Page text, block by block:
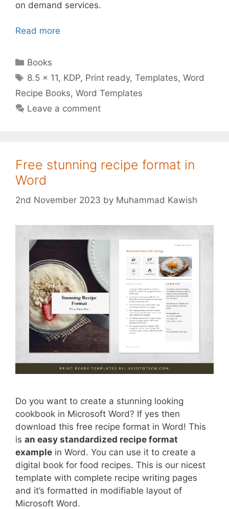
on demand services.
Read more
Categories
Books
Tags
8.5 x 11, KDP, Print ready,Templates,Word
Recipe Books, Word Templates
Leave a comment
Free stunning recipe format in
Word
2nd November 2023 by Muhammad Kawish
Do you want to create a stunning looking
cookbook in Microsoft Word? If yes then
download this free recipe format in Word! This
is an easy standardized recipe format
example in Word. You can use it to create a
digital book for food recipes. This is our nicest
template with complete recipe writing pages
and it’s formatted in modifiable layout of
Microsoft Word.